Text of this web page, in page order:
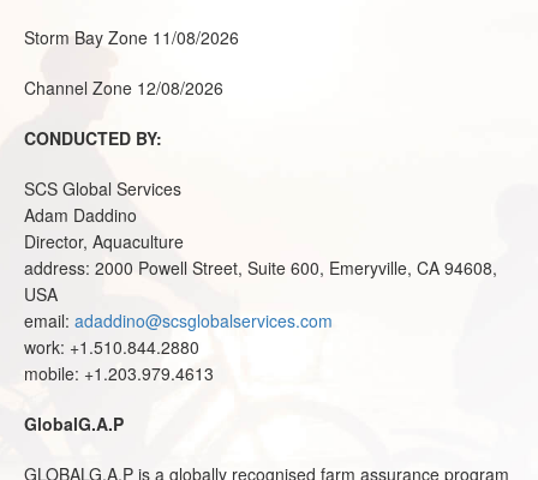
Storm Bay Zone 11/08/2026
Channel Zone 12/08/2026
CONDUCTED BY:
SCS Global Services
Adam Daddino
Director, Aquaculture
address: 2000 Powell Street, Suite 600, Emeryville, CA 94608,
USA
email: adaddino@scsglobalservices.com
work: +1.510.844.2880
mobile: +1.203.979.4613
GlobalG.A.P
GLOBALG.A.P is a globally recognised farm assurance program